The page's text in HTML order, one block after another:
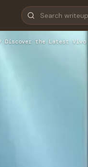
the Latest Vivo